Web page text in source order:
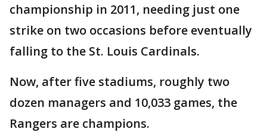
championship in 2011, needing just one
strike on two occasions before eventually
falling to the St. Louis Cardinals.
Now, after five stadiums, roughly two
dozen managers and 10,033 games, the
Rangers are champions.